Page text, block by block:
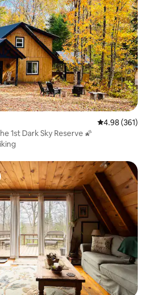
4.98 out of 5
4.98 (361)
1st Dark Sky Reserve 🌠